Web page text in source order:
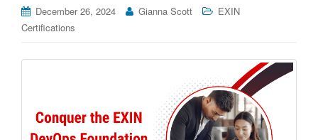
December 26, 2024 Gianna Scott
EXIN
Certifications